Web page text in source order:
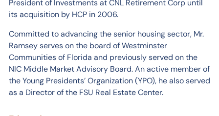
President of Investments at CNL Retirement Corp until
its acquisition by HCP in 2006.
Committed to advancing the senior housing sector, Mr.
Ramsey serves on the board of Westminster
Communities of Florida and previously served on the
NIC Middle Market Advisory Board. An active member of
the Young Presidents’ Organization (YPO), he also served
as a Director of the FSU Real Estate Center.